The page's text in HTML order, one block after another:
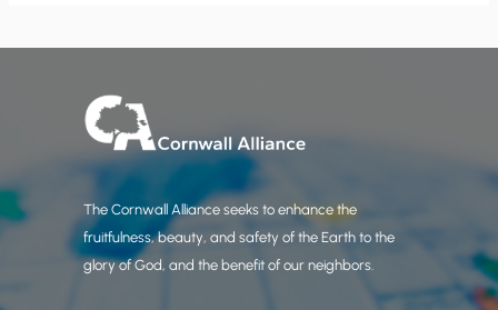
The Cornwall Alliance seeks to enhance the
fruitfulness, beauty, and safety of the Earth to the
glory of God, and the benefit of our neighbors.